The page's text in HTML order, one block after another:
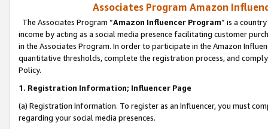
Associates Program Amazon
The Associates Program “Amazon Influencer Program” is a
income by acting as a social media presence facilitating customer
in the Associates Program. In order to participate in the Amazon
quantitative thresholds, complete the registration process, and
Policy.
1. Registration Information; Influencer Page
(a) Registration Information. To register as an Influencer, you must
regarding your social media presences.